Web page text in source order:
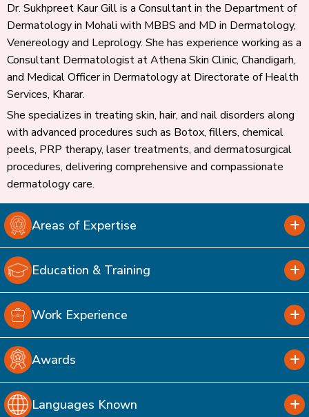
Dr. Sukhpreet Kaur Gill is a Consultant in the Department of
Dermatology in Mohali with MBBS and MD in Dermatology,
Venereology and Leprology. She has experience working as a
Consultant Dermatologist at Athena Skin Clinic, Chandigarh,
and Medical Officer in Dermatology at Directorate of Health
Services, Kharar.
She specializes in treating skin, hair, and nail disorders along
with advanced procedures such as Botox, fillers, chemical
peels, PRP therapy, laser treatments, and dermatosurgical
procedures, delivering comprehensive and compassionate
dermatology care.
Areas of Expertise
Education & Training
Work Experience
Awards
Languages Known